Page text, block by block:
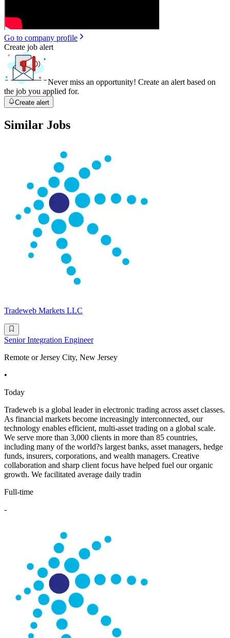
Go to company profile
Create job alert
Never miss an opportunity! Create an alert based on
the job you applied for.
Create alert
Similar Jobs
Tradeweb Markets LLC
Senior Integration Engineer
Remote or Jersey City, New Jersey
•
Today
Tradeweb is a global leader in electronic trading across asset classes.
As financial markets become increasingly interconnected, our
technology enables efficient, multi-asset trading on a global scale.
We serve more than 3,000 clients in more than 85 countries,
including many of the world?s largest banks, asset managers, hedge
funds, insurers, corporations, and wealth managers. Creative
collaboration and sharp client focus have helped fuel our organic
growth. We facilitated average daily tradin
Full-time
-